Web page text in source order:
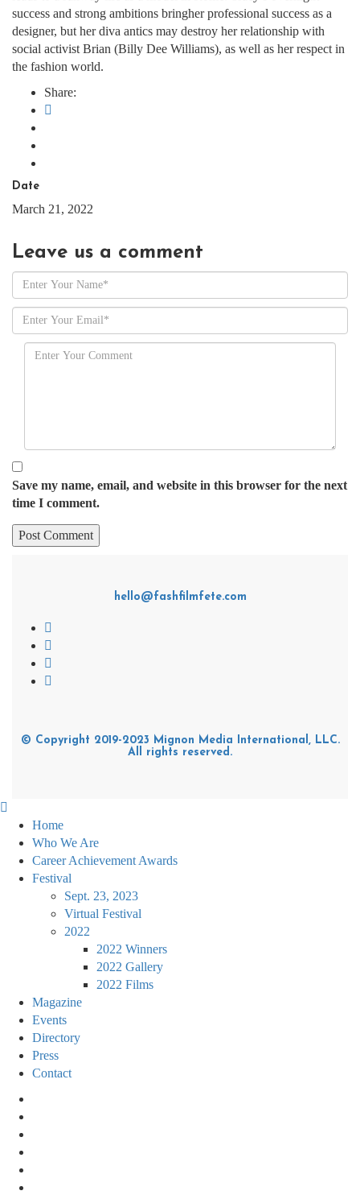
success and strong ambitions bringher professional success as a
designer, but her diva antics may destroy her relationship with
social activist Brian (Billy Dee Williams), as well as her respect in
the fashion world.
Share:
Date
March 21, 2022
Leave us a comment
Save my name, email, and website in this browser for the next
time I comment.
hello@fashfilmfete.com
© Copyright 2019-2023 Mignon Media International, LLC.
All rights reserved.
Home
Who We Are
Career Achievement Awards
Festival
Sept. 23, 2023
Virtual Festival
2022
2022 Winners
2022 Gallery
2022 Films
Magazine
Events
Directory
Press
Contact